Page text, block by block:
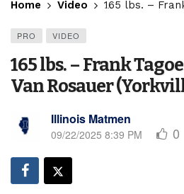
Home Video 165 lbs. –
PRO VIDEO
165 lbs. – Frank
Van Rosauer
Illinois Matmen
09/22/2025 8:39 PM 0